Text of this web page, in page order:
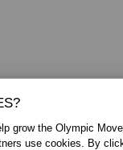
grow the Olympic
use cookies. By